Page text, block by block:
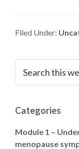
Filed Under:
Primary
Sidebar
this
website
Categories
Module 1 –
menopause